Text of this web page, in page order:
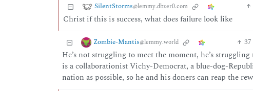
SilentStorms@lemmy.dbzer0.com
Christ if this is success, what does failure look like
Zombie-Mantis@lemmy.world 37
He’s not struggling to meet the moment, he’s
is a collaborationist Vichy-Democrat, a blue-dog-
nation as possible, so he and his doners can reap the